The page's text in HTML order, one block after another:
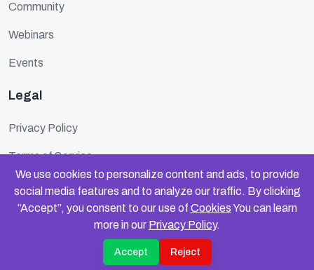
We use cookies to personalize content and ads, to provide
social media features and to analyze our traffic. By clicking
“Accept”, you consent to our use of CookiesYou can learn
more in our Privacy Policy.
Accept Reject
Community
Webinars
Events
Legal
Privacy Policy
Terms of Service
Cookie Policy
Security